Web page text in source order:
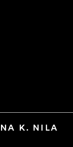
K. NILA